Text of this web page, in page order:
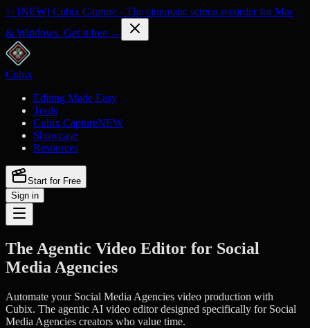
✨ [NEW] Cubix Capture - The cinematic screen recorder for Mac
& Windows. Get it free →
Cubix
Editing Made Easy
Tools
Cubix CaptureNEW
Showcase
Resources
Start for Free
Sign in
The Agentic Video Editor for Social
Media Agencies
Automate your Social Media Agencies video production with
Cubix. The agentic AI video editor designed specifically for Social
Media Agencies creators who value time.